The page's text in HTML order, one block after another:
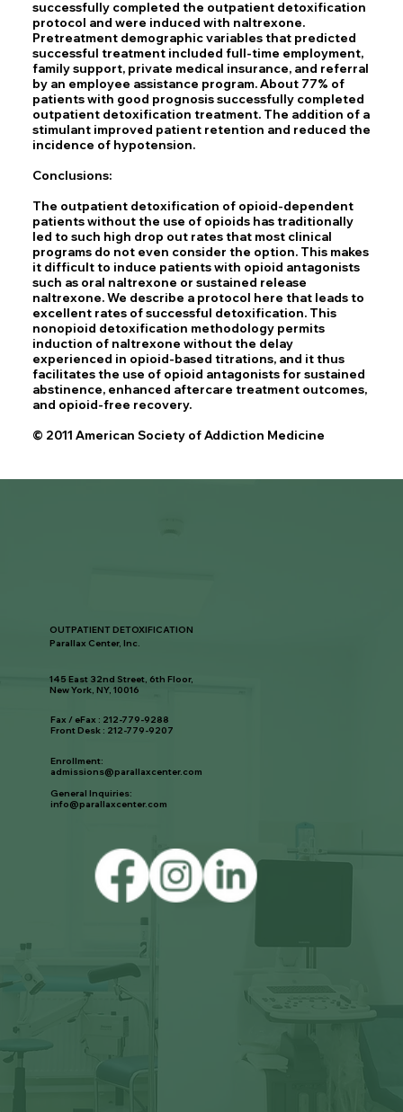
successfully completed the outpatient detoxification
protocol and were induced with naltrexone.
Pretreatment demographic variables that predicted
successful treatment included full-time employment,
family support, private medical insurance, and referral
by an employee assistance program. About 77% of
patients with good prognosis successfully completed
outpatient detoxification treatment. The addition of a
stimulant improved patient retention and reduced the
incidence of hypotension.
Conclusions:
The outpatient detoxification of opioid-dependent
patients without the use of opioids has traditionally
led to such high drop out rates that most clinical
programs do not even consider the option. This makes
it difficult to induce patients with opioid antagonists
such as oral naltrexone or sustained release
naltrexone. We describe a protocol here that leads to
excellent rates of successful detoxification. This
nonopioid detoxification methodology permits
induction of naltrexone without the delay
experienced in opioid-based titrations, and it thus
facilitates the use of opioid antagonists for sustained
abstinence, enhanced aftercare treatment outcomes,
and opioid-free recovery.
© 2011 American Society of Addiction Medicine
OUTPATIENT DETOXIFICATION
Parallax Center, Inc.
145 East 32nd Street, 6th Floor,
New York, NY, 10016
Fax / eFax : 212-779-9288
Front Desk : 212-779-9207
Enrollment:
admissions@parallaxcenter.com
General Inquiries:
info@parallaxcenter.com